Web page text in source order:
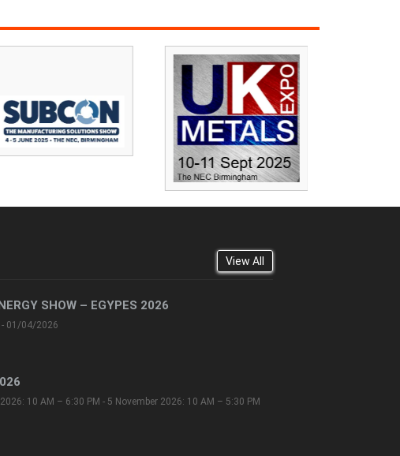
View All
SHOW – EGYPES 2026
01/04/2026
10 AM – 6:30 PM - 5 November 2026: 10 AM – 5:30 PM